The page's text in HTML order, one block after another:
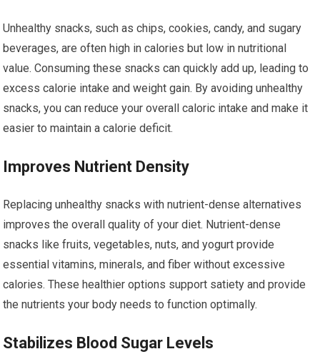
Unhealthy snacks, such as chips, cookies, candy, and sugary
beverages, are often high in calories but low in nutritional
value. Consuming these snacks can quickly add up, leading to
excess calorie intake and weight gain. By avoiding unhealthy
snacks, you can reduce your overall caloric intake and make it
easier to maintain a calorie deficit.
Improves Nutrient Density
Replacing unhealthy snacks with nutrient-dense alternatives
improves the overall quality of your diet. Nutrient-dense
snacks like fruits, vegetables, nuts, and yogurt provide
essential vitamins, minerals, and fiber without excessive
calories. These healthier options support satiety and provide
the nutrients your body needs to function optimally.
Stabilizes Blood Sugar Levels